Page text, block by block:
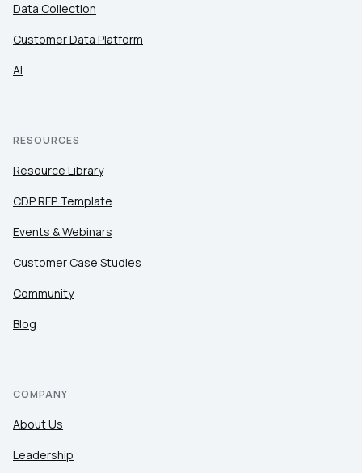
Data Collection
Customer Data Platform
AI
RESOURCES
Resource Library
CDP RFP Template
Events & Webinars
Customer Case Studies
Community
Blog
COMPANY
About Us
Leadership